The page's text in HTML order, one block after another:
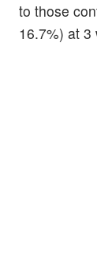
to those
16.7%) at 3